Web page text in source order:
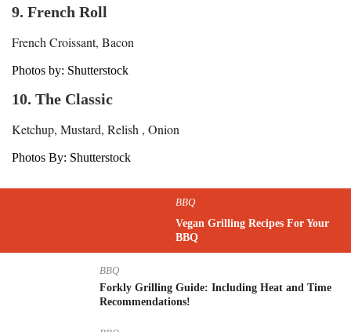
9. French Roll
French Croissant, Bacon
Photos by: Shutterstock
10. The Classic
Ketchup, Mustard, Relish , Onion
Photos By: Shutterstock
BBQ
Vegan Grilling Recipes For Your
BBQ
BBQ
Forkly Grilling Guide: Including Heat and Time
Recommendations!